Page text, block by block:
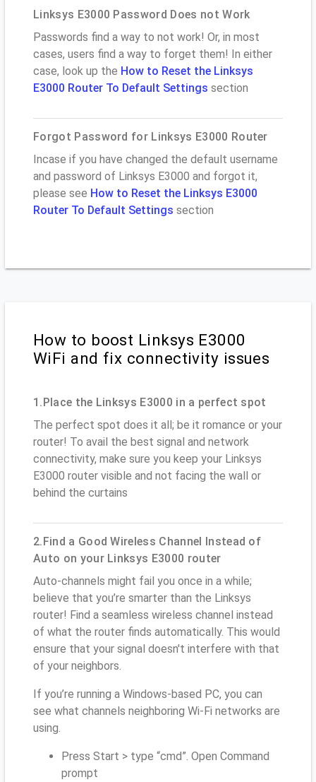
Linksys E3000 Password Does not Work
Passwords find a way to not work! Or, in most
cases, users find a way to forget them! In either
case, look up the How to Reset the Linksys
E3000 Router To Default Settings section
Forgot Password for Linksys E3000 Router
Incase if you have changed the default username
and password of Linksys E3000 and forgot it,
please see How to Reset the Linksys E3000
Router To Default Settings section
How to boost Linksys E3000
WiFi and fix connectivity issues
1.Place the Linksys E3000 in a perfect spot
The perfect spot does it all; be it romance or your
router! To avail the best signal and network
connectivity, make sure you keep your Linksys
E3000 router visible and not facing the wall or
behind the curtains
2.Find a Good Wireless Channel Instead of
Auto on your Linksys E3000 router
Auto-channels might fail you once in a while;
believe that you’re smarter than the Linksys
router! Find a seamless wireless channel instead
of what the router finds automatically. This would
ensure that your signal doesn't interfere with that
of your neighbors.
If you’re running a Windows-based PC, you can
see what channels neighboring Wi-Fi networks are
using.
Press Start > type “cmd”. Open Command
prompt